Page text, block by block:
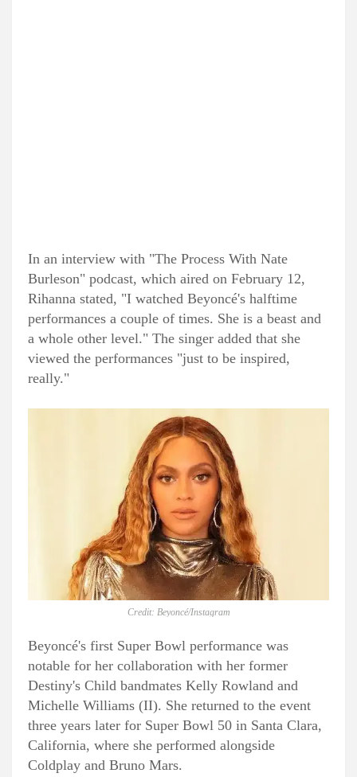
In an interview with "The Process With Nate
Burleson" podcast, which aired on February 12,
Rihanna stated, "I watched Beyoncé's halftime
performances a couple of times. She is a beast and
a whole other level." The singer added that she
viewed the performances "just to be inspired,
really."
Credit: Beyoncé/Instagram
Beyoncé's first Super Bowl performance was
notable for her collaboration with her former
Destiny's Child bandmates Kelly Rowland and
Michelle Williams (II). She returned to the event
three years later for Super Bowl 50 in Santa Clara,
California, where she performed alongside
Coldplay and Bruno Mars.